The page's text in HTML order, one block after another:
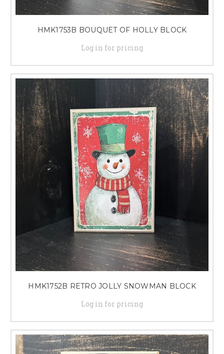
HMK1753B BOUQUET OF HOLLY BLOCK
Log in for pricing
HMK1752B RETRO JOLLY SNOWMAN BLOCK
Log in for pricing